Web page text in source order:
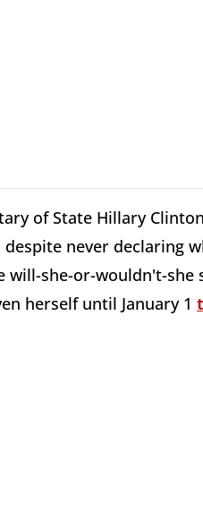
of State Hillary
despite never declaring
will-she-or-wouldn't-she
herself until January 1